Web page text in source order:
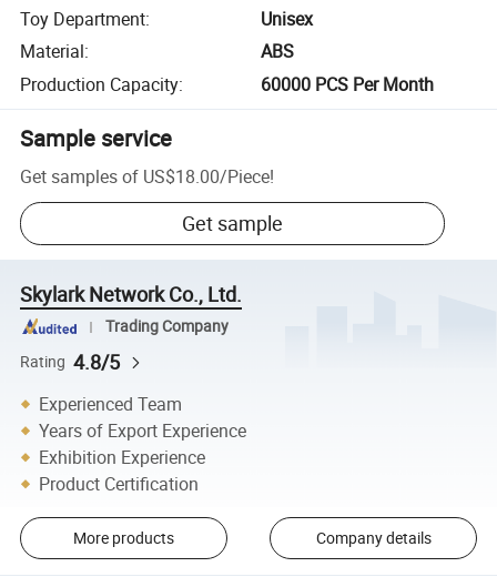
Toy Department:
Unisex
Material:
ABS
Production Capacity: 60000 PCS Per Month
Sample service
Get samples of US$18.00/Piece!
Get sample
Skylark Network Co., Ltd.
Trading Company
Rating 4.8/5
Experienced Team
Years of Export Experience
Exhibition Experience
Product Certification
More products Company details